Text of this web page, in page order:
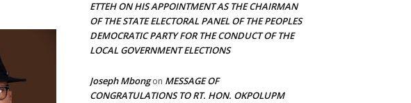
ETTEH ON HIS APPOINTMENT AS THE CHAIRMAN
OF THE STATE ELECTORAL PANEL OF THE PEOPLES
DEMOCRATIC PARTY FOR THE CONDUCT OF THE
LOCAL GOVERNMENT ELECTIONS
Joseph Mbongon MESSAGE OF
CONGRATULATIONS TO RT. HON. OKPOLUPM